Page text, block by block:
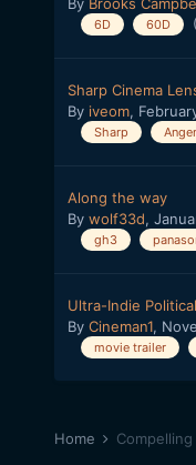
By Brooks
6D 60D
Sharp Cinema
By iveom,
Sharp
Along the way
By wolf33d,
gh3
Ultra-Indie
By Cineman1,
movie trailer
Home